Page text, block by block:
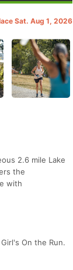
Sat. Aug 1, 2026
2.6 mile Lake
the
with
On the Run.